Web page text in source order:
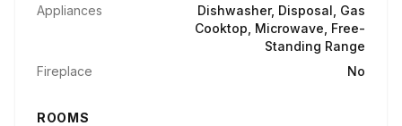
Appliances
Dishwasher, Disposal, Gas
Cooktop, Microwave, Free-
Standing Range
Fireplace
No
ROOMS